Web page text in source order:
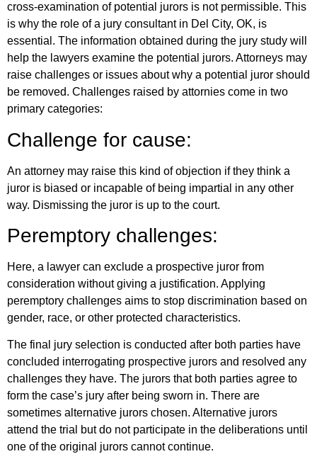
cross-examination of potential jurors is not permissible. This
is why the role of a jury consultant in Del City, OK, is
essential. The information obtained during the jury study will
help the lawyers examine the potential jurors. Attorneys may
raise challenges or issues about why a potential juror should
be removed. Challenges raised by attornies come in two
primary categories:
Challenge for cause:
An attorney may raise this kind of objection if they think a
juror is biased or incapable of being impartial in any other
way. Dismissing the juror is up to the court.
Peremptory challenges:
Here, a lawyer can exclude a prospective juror from
consideration without giving a justification. Applying
peremptory challenges aims to stop discrimination based on
gender, race, or other protected characteristics.
The final jury selection is conducted after both parties have
concluded interrogating prospective jurors and resolved any
challenges they have. The jurors that both parties agree to
form the case’s jury after being sworn in. There are
sometimes alternative jurors chosen. Alternative jurors
attend the trial but do not participate in the deliberations until
one of the original jurors cannot continue.